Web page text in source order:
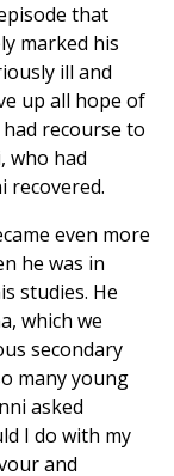
that
marked his
ill and
up all hope of
recourse to
who had
recovered.
even more
he was in
studies. He
which we
secondary
many young
asked
I do with my
and